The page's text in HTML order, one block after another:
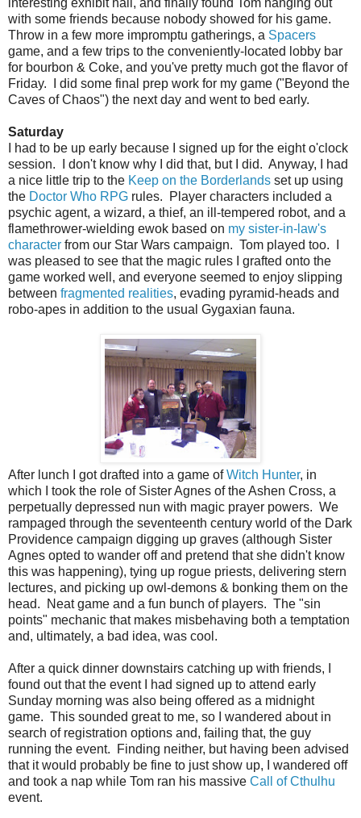
with some friends because nobody showed for his game.
Throw in a few more impromptu gatherings, a Spacers
game, and a few trips to the conveniently-located lobby bar
for bourbon & Coke, and you've pretty much got the flavor of
Friday. I did some final prep work for my game ("Beyond the
Caves of Chaos") the next day and went to bed early.
Saturday
I had to be up early because I signed up for the eight o'clock
session. I don't know why I did that, but I did. Anyway, I had
a nice little trip to the Keep on the Borderlands set up using
the Doctor Who RPG rules. Player characters included a
psychic agent, a wizard, a thief, an ill-tempered robot, and a
flamethrower-wielding ewok based on my sister-in-law's
character from our Star Wars campaign. Tom played too. I
was pleased to see that the magic rules I grafted onto the
game worked well, and everyone seemed to enjoy slipping
between fragmented realities, evading pyramid-heads and
robo-apes in addition to the usual Gygaxian fauna.
After lunch I got drafted into a game ofWitch Hunter, in
which I took the role of Sister Agnes of the Ashen Cross, a
perpetually depressed nun with magic prayer powers. We
rampaged through the seventeenth century world of the Dark
Providence campaign digging up graves (although Sister
Agnes opted to wander off and pretend that she didn't know
this was happening), tying up rogue priests, delivering stern
lectures, and picking up owl-demons & bonking them on the
head. Neat game and a fun bunch of players. The "sin
points" mechanic that makes misbehaving both a temptation
and, ultimately, a bad idea, was cool.
After a quick dinner downstairs catching up with friends, I
found out that the event I had signed up to attend early
Sunday morning was also being offered as a midnight
game. This sounded great to me, so I wandered about in
search of registration options and, failing that, the guy
running the event. Finding neither, but having been advised
that it would probably be fine to just show up, I wandered off
and took a nap while Tom ran his massive Call of Cthulhu
event.